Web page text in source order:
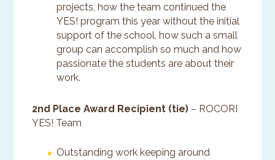
projects, how the team continued the
YES! program this year without the initial
support of the school, how such a small
group can accomplish so much and how
passionate the students are about their
work.
2nd Place Award Recipient (tie) – ROCORI
YES! Team
Outstanding work keeping around